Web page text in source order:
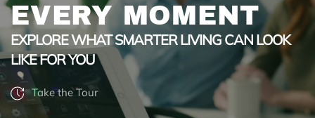
EVERY MOMENT
EXPLORE WHAT SMARTER LIVING CAN LOOK
LIKE FOR YOU
Take the Tour